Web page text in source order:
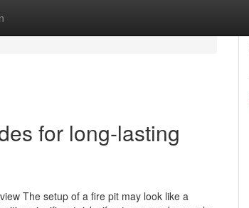
for long-lasting
The setup of a fire pit may look like a